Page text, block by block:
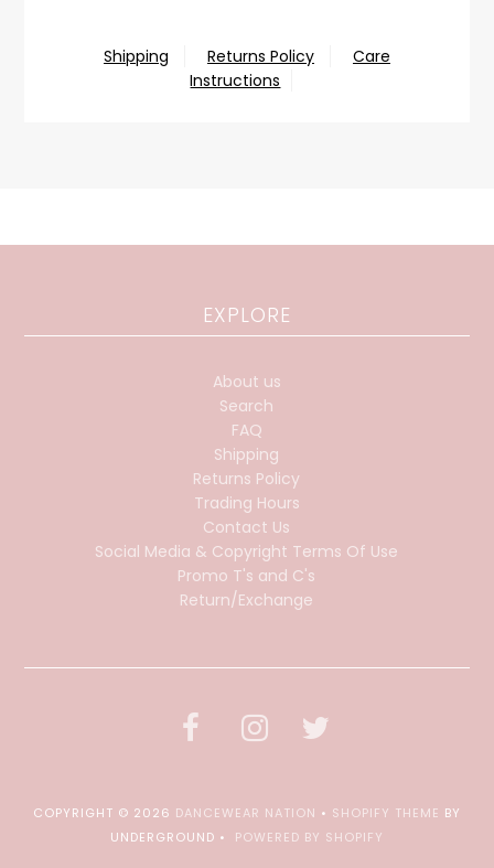
Shipping Returns Policy
Care
Instructions
EXPLORE
About us
Search
FAQ
Shipping
Returns Policy
Trading Hours
Contact Us
Social Media & Copyright Terms Of Use
Promo T's and C's
Return/Exchange
COPYRIGHT © 2026 DANCEWEAR NATION • SHOPIFY THEME BY
UNDERGROUND • POWERED BY SHOPIFY